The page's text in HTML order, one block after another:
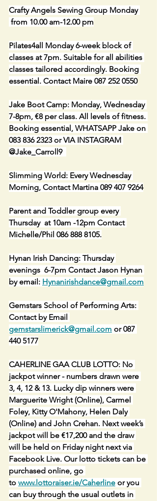
Crafty Angels Sewing Group Monday
from 10.00 am-12.00 pm
Pilates4all Monday 6-week block of
classes at 7pm. Suitable for all abilities
classes tailored accordingly. Booking
essential. Contact Maire 087 252 0550
Jake Boot Camp: Monday, Wednesday
7-8pm, €8 per class. All levels of fitness.
Booking essential, WHATSAPP Jake on
083 836 2323 or VIA INSTAGRAM
@Jake_Carroll9
Slimming World: Every Wednesday
Morning, Contact Martina 089 407 9264
Parent and Toddler group every
Thursday  at 10am -12pm Contact
Michelle/Phil 086 888 8105.
Hynan Irish Dancing: Thursday
evenings  6-7pm Contact Jason Hynan
by email: Hynanirishdance@gmail.com
Gemstars School of Performing Arts:
Contact by Email
gemstarslimerick@gmail.com or 087
440 5177
CAHERLINE GAA CLUB LOTTO: No
jackpot winner - numbers drawn were
3, 4, 12 & 13. Lucky dip winners were
Marguerite Wright (Online), Carmel
Foley, Kitty O'Mahony, Helen Daly
(Online) and John Crehan. Next week’s
jackpot will be €17,200 and the draw
will be held on Friday night next via
Facebook Live. Our lotto tickets can be
purchased online, go
to www.lottoraiser.ie/Caherline or you
can buy through the usual outlets in